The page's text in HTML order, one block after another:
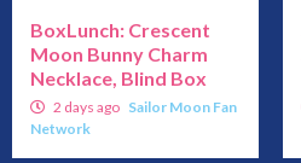
BoxLunch: Crescent
Moon Bunny Charm
Necklace, Blind Box
2 days ago Sailor Moon Fan
Network